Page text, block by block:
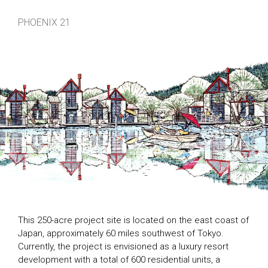
PHOENIX 21
This 250-acre project site is located on the east coast of
Japan, approximately 60 miles southwest of Tokyo.
Currently, the project is envisioned as a luxury resort
development with a total of 600 residential units, a